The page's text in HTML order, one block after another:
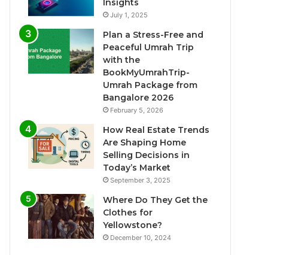
Insights
July 1, 2025
Plan a Stress-Free and
Peaceful Umrah Trip
with the
BookMyUmrahTrip-
Umrah Package from
Bangalore 2026
February 5, 2026
How Real Estate Trends
Are Shaping Home
Selling Decisions in
Today’s Market
September 3, 2025
Where Do They Get the
Clothes for
Yellowstone?
December 10, 2024